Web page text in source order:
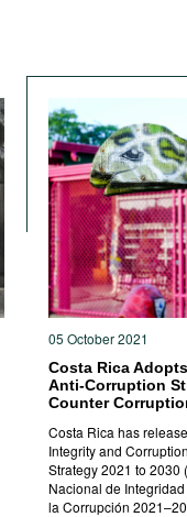
05 October 2021
Costa Rica
Anti-Corruption
Counter
Costa Rica has
Integrity and
Strategy 2021 to 2030
Nacional de
la Corrupción